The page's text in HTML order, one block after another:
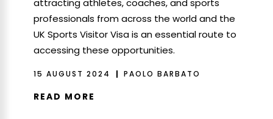
attracting athletes, coaches, and sports
professionals from across the world and the
UK Sports Visitor Visa is an essential route to
accessing these opportunities.
15 AUGUST 2024 PAOLO BARBATO
READ MORE